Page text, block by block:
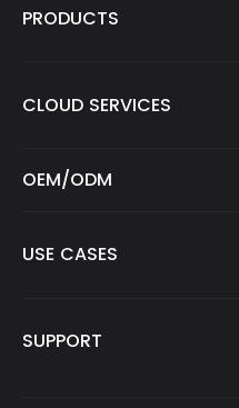
PRODUCTS
CLOUD SERVICES
OEM/ODM
USE CASES
SUPPORT